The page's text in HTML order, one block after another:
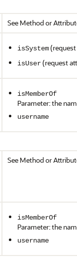
See Method or
isSystem
isUser(request
isMemberOf
Parameter: the
username
See Method or
isMemberOf
Parameter: the
username